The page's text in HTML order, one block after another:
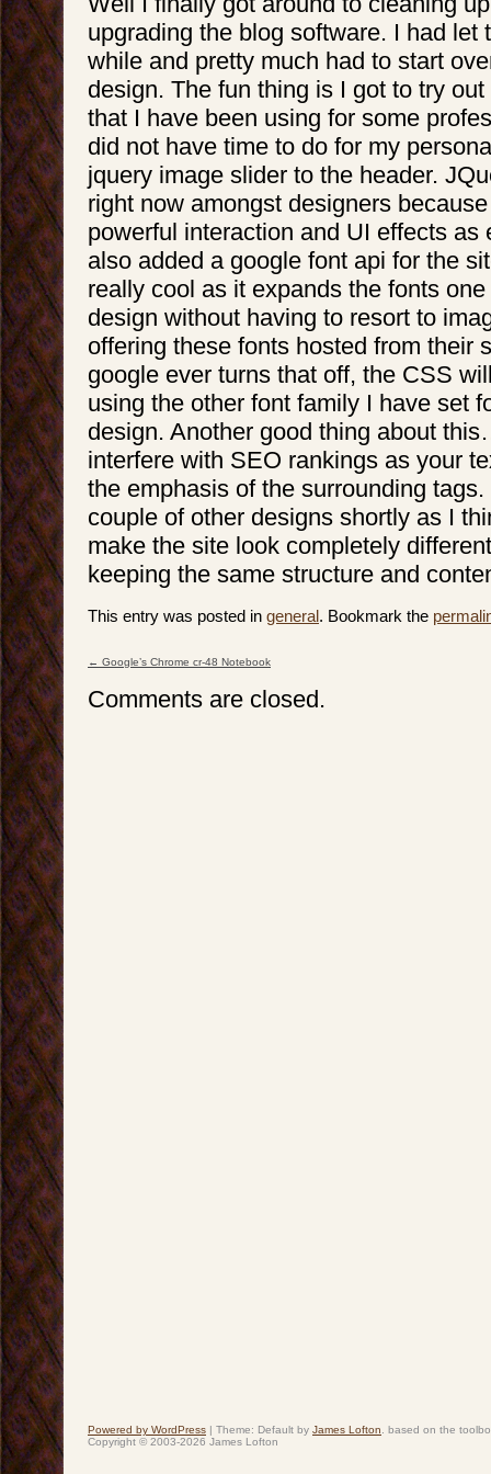
upgrading the blog software. I had let
while and pretty much had to start
design. The fun thing is I got to try
that I have been using for some
did not have time to do for my
jquery image slider to the header.
right now amongst designers
powerful interaction and UI effects as
also added a google font api for the
really cool as it expands the fonts
design without having to resort to
offering these fonts hosted from their
google ever turns that off, the CSS
using the other font family I have set
design. Another good thing about
interfere with SEO rankings as your
the emphasis of the surrounding
couple of other designs shortly as I
make the site look completely
keeping the same structure and
This entry was posted in general. Bookmark the
← Google’s Chrome cr-48 Notebook
Comments are closed.
Powered by WordPress | Theme: Default by James Lofton . based on the
Copyright © 2003-2026 James Lofton